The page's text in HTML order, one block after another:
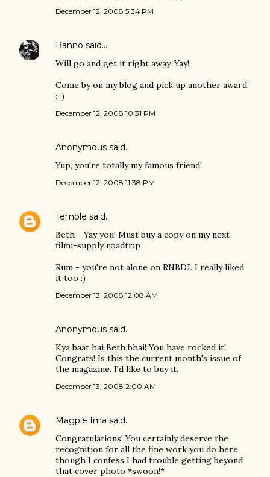
December 12, 2008 5:34 PM
Banno said…
Will go and get it right away. Yay!
Come by on my blog and pick up another award.
:-)
December 12, 2008 10:31 PM
Anonymous said…
Yup, you're totally my famous friend!
December 12, 2008 11:38 PM
Temple said…
Beth - Yay you! Must buy a copy on my next
filmi-supply roadtrip
Rum - you're not alone on RNBDJ. I really liked
it too :)
December 13, 2008 12:08 AM
Anonymous said…
Kya baat hai Beth bhai! You have rocked it!
Congrats! Is this the current month's issue of
the magazine. I'd like to buy it.
December 13, 2008 2:00 AM
Magpie Ima said…
Congratulations! You certainly deserve the
recognition for all the fine work you do here
though I confess I had trouble getting beyond
that cover photo *swoon!*